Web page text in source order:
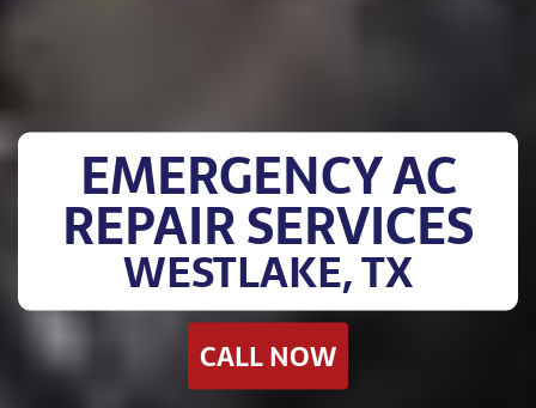
EMERGENCY AC
REPAIR SERVICES
WESTLAKE, TX
CALL NOW